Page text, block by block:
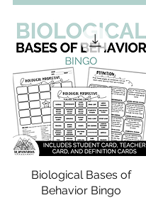
Biological Bases of
Behavior Bingo